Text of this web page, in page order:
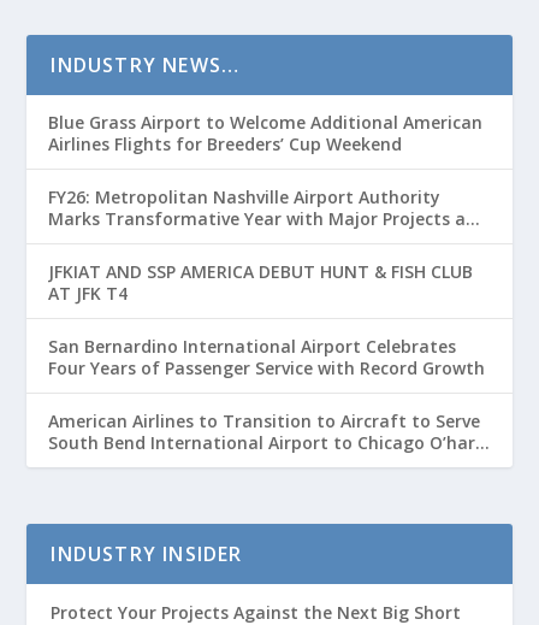
INDUSTRY NEWS…
Blue Grass Airport to Welcome Additional American
Airlines Flights for Breeders’ Cup Weekend
FY26: Metropolitan Nashville Airport Authority
Marks Transformative Year with Major Projects and
Passenger Growth
JFKIAT AND SSP AMERICA DEBUT HUNT & FISH CLUB
AT JFK T4
San Bernardino International Airport Celebrates
Four Years of Passenger Service with Record Growth
American Airlines to Transition to Aircraft to Serve
South Bend International Airport to Chicago O’hare
Route
INDUSTRY INSIDER
Protect Your Projects Against the Next Big Short